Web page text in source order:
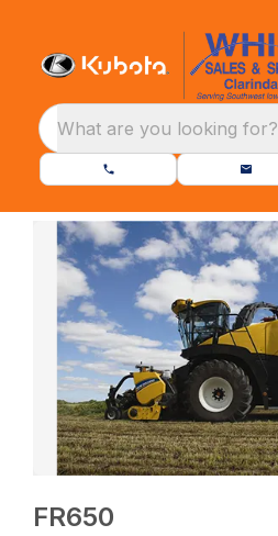
What are you looking for?
FR650